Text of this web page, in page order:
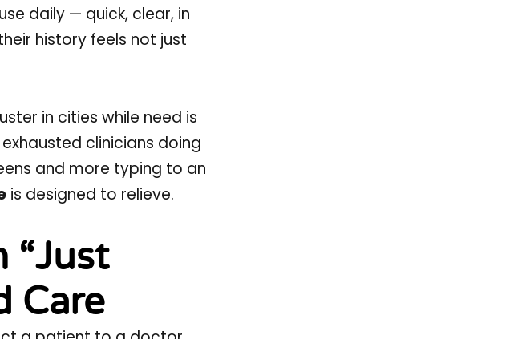
daily — quick, clear, in
history feels not just
in cities while need is
clinicians doing
and more typing to an
is designed to relieve.
“Just
Care